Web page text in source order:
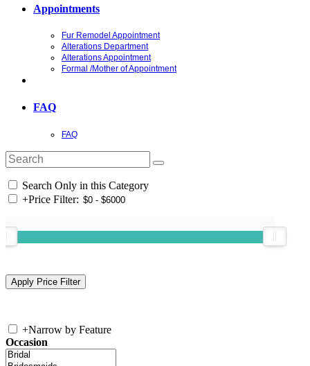
Appointments
Fur Remodel Appointment
Alterations Department
Alterations Appointment
Formal /Mother of Appointment
FAQ
FAQ
Search Only in this Category
+Price Filter:
+Narrow by Feature
Occasion